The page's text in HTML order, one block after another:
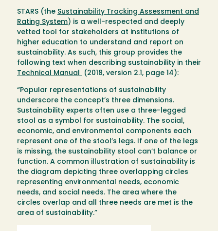
STARS (the Sustainability Tracking Assessment and
Rating System ) is a well-respected and deeply
vetted tool for stakeholders at institutions of
higher education to understand and report on
sustainability. As such, this group provides the
following text when describing sustainability in their
Technical Manual
(2018, version 2.1, page 14):
“Popular representations of sustainability
underscore the concept’s three dimensions.
Sustainability experts often use a three-legged
stool as a symbol for sustainability. The social,
economic, and environmental components each
represent one of the stool’s legs. If one of the legs
is missing, the sustainability stool can’t balance or
function. A common illustration of sustainability is
the diagram depicting three overlapping circles
representing environmental needs, economic
needs, and social needs. The area where the
circles overlap and all three needs are met is the
area of sustainability.”